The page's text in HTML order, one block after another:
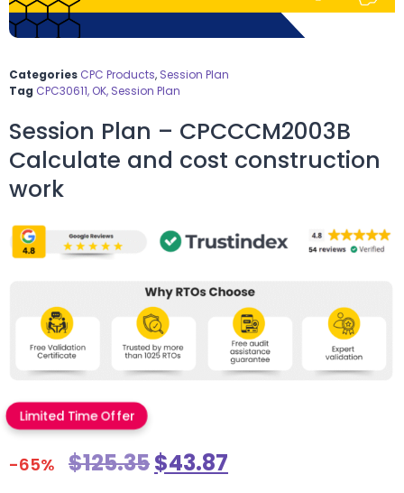
Categories CPC Products, Session Plan
Tag CPC30611, OK, Session Plan
Session Plan – CPCCCM2003B
Calculate and cost construction
work
Limited Time Offer
-65% $125.35$43.87